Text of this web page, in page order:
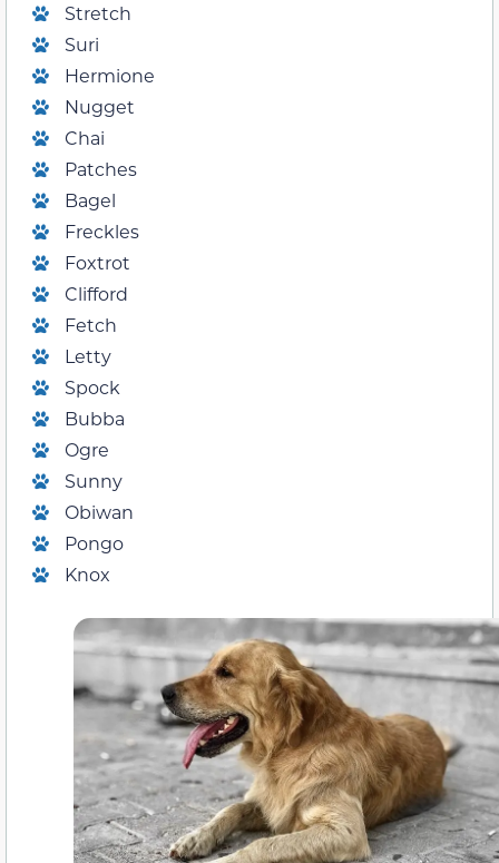
Stretch
Suri
Hermione
Nugget
Chai
Patches
Bagel
Freckles
Foxtrot
Clifford
Fetch
Letty
Spock
Bubba
Ogre
Sunny
Obiwan
Pongo
Knox